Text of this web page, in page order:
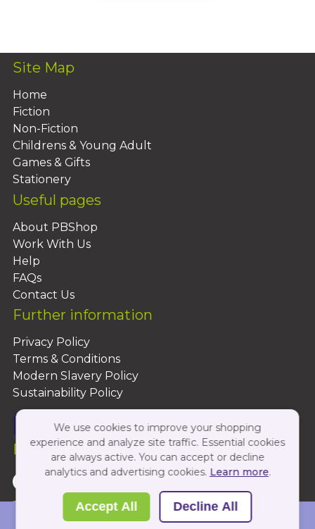
Site Map
Home
Fiction
Non-Fiction
Childrens & Young Adult
Games & Gifts
Stationery
Useful pages
About PBShop
Work With Us
Help
FAQs
Contact Us
Further information
Privacy Policy
Terms & Conditions
Modern Slavery Policy
Sustainability Policy
Follow Us On:
Copyright 2026 by PBShop
We use cookies to improve your shopping
experience and analyze site traffic. Essential cookies
are always active. You can accept or decline
analytics and advertising cookies. Learn more.
Accept All Decline All